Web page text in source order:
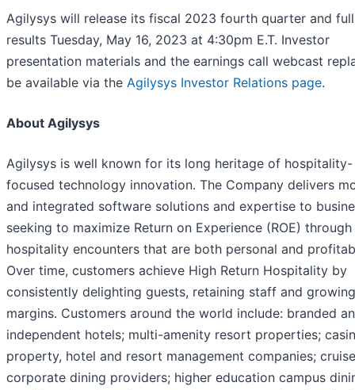
Agilysys will release its fiscal 2023 fourth quarter and
results Tuesday, May 16, 2023 at 4:30pm E.T. Investor
presentation materials and the earnings call webcast
be available via the Agilysys Investor Relations page.
About Agilysys
Agilysys is well known for its long heritage of hospitality-
focused technology innovation. The Company delivers
and integrated software solutions and expertise to
seeking to maximize Return on Experience (ROE) through
hospitality encounters that are both personal and
Over time, customers achieve High Return Hospitality by
consistently delighting guests, retaining staff and growing
margins. Customers around the world include: branded
independent hotels; multi-amenity resort properties;
property, hotel and resort management companies;
corporate dining providers; higher education campus